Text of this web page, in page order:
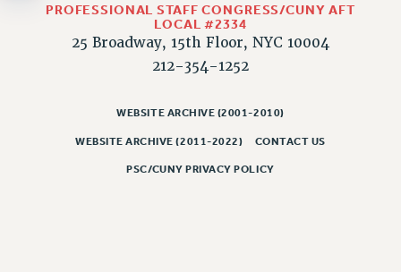
PSC/CUNY CONTRACT IMPLEMENTATION
DOWLOAD BACKPAY ESTIMATOR
PETITION: TREAT RF WORKERS FAIRLY
NEW RF FIELD UNITS CONTRACT
IMPLEMENTATION
HEALTHCARE?
PROFESSIONAL STAFF CONGRESS/CUNY AFT
LOCAL #2334
25 Broadway, 15th Floor, NYC 10004
212-354-1252
WEBSITE ARCHIVE (2001-2010)
WEBSITE ARCHIVE (2011-2022) CONTACT US
PSC/CUNY PRIVACY POLICY